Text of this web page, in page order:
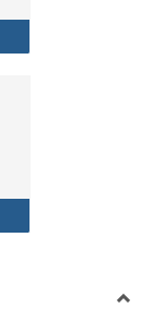
Master of Arts
Graduate